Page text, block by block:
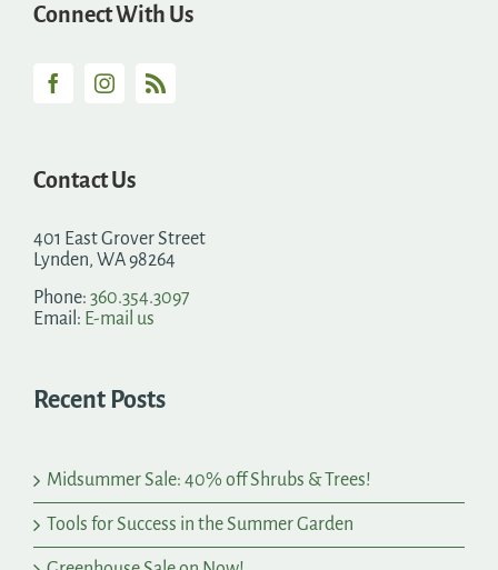
Connect With Us
Contact Us
401 East Grover Street
Lynden, WA 98264
Phone: 360.354.3097
Email: E-mail us
Recent Posts
Midsummer Sale: 40% off Shrubs & Trees!
Tools for Success in the Summer Garden